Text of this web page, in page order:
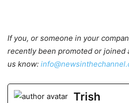
If you, or someone in your
recently been promoted or joined
us know:
Trish